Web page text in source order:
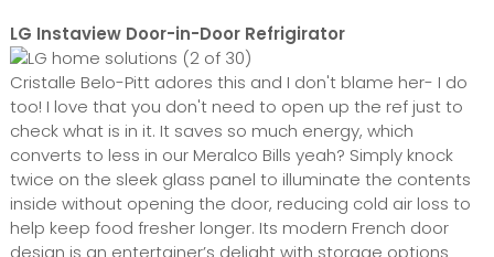
LG Instaview Door-in-Door Refrigirator
Cristalle Belo-Pitt adores this and I don't blame her- I do
too! I love that you don't need to open up the ref just to
check what is in it. It saves so much energy, which
converts to less in our Meralco Bills yeah? Simply knock
twice on the sleek glass panel to illuminate the contents
inside without opening the door, reducing cold air loss to
help keep food fresher longer. Its modern French door
design is an entertainer’s delight with storage options